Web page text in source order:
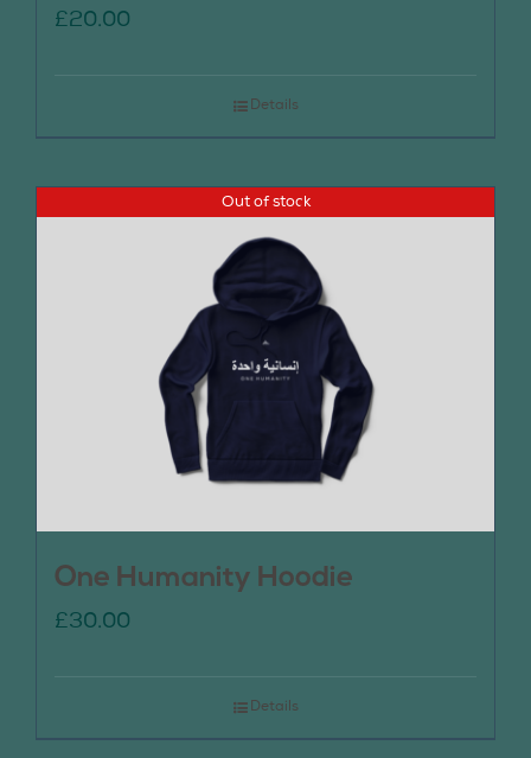
£20.00
Details
Out of stock
One Humanity Hoodie
£30.00
Details